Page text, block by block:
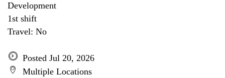
Development
1st shift
Travel: No
Posted Jul 20, 2026
Multiple Locations